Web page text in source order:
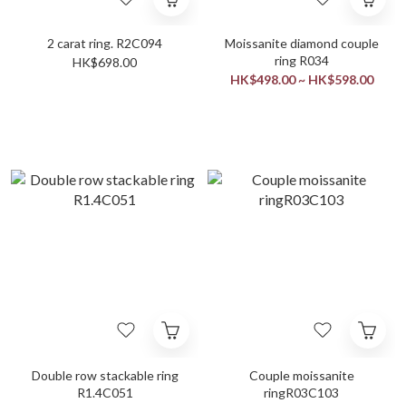
2 carat ring. R2C094
HK$698.00
Moissanite diamond couple
ring R034
HK$498.00 ~ HK$598.00
Double row stackable ring
R1.4C051
Couple moissanite
ringR03C103